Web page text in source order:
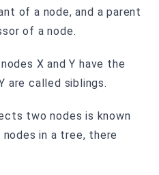
of a node, and a parent
of a node.
X and Y have the
are called siblings.
two nodes is known
in a tree, there